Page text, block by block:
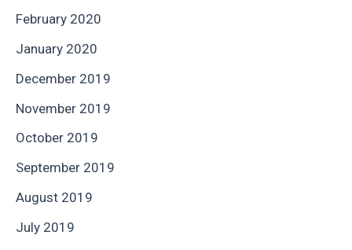
February 2020
January 2020
December 2019
November 2019
October 2019
September 2019
August 2019
July 2019